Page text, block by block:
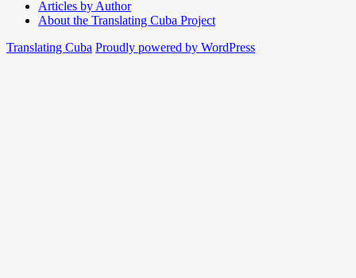
Articles by Author
About the Translating Cuba Project
Translating Cuba Proudly powered by WordPress